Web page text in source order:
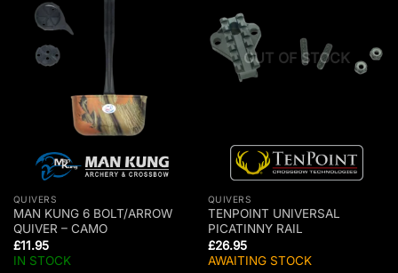
QUIVERS
MAN KUNG 6 BOLT/ARROW
QUIVER – CAMO
£11.95
IN STOCK
OUT OF STOCK
QUIVERS
TENPOINT UNIVERSAL
PICATINNY RAIL
£26.95
AWAITING STOCK